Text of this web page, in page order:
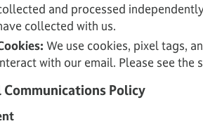
and processed
collected with us.
We use cookies, pixel tags,
with our email. Please see the
Communications Policy